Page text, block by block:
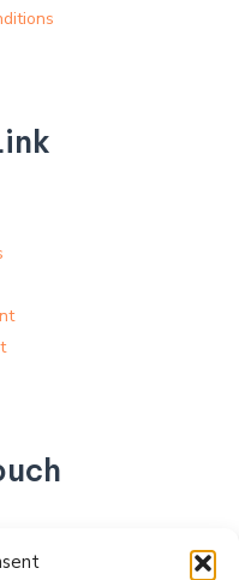
Industrial Zone,